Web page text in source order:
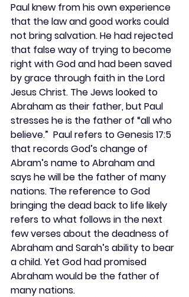
Paul knew from his own experience
that the law and good works could
not bring salvation. He had rejected
that false way of trying to become
right with God and had been saved
by grace through faith in the Lord
Jesus Christ. The Jews looked to
Abraham as their father, but Paul
stresses he is the father of “all who
believe.”  Paul refers to Genesis 17:5
that records God’s change of
Abram’s name to Abraham and
says he will be the father of many
nations. The reference to God
bringing the dead back to life likely
refers to what follows in the next
few verses about the deadness of
Abraham and Sarah’s ability to bear
a child. Yet God had promised
Abraham would be the father of
many nations.